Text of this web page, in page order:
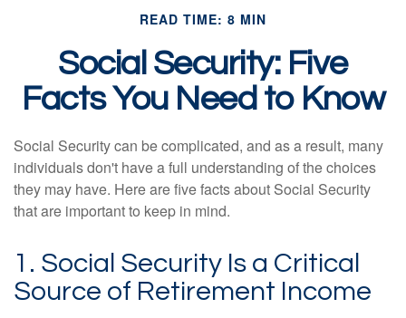
READ TIME: 8 MIN
Social Security: Five
Facts You Need to Know
Social Security can be complicated, and as a result, many
individuals don't have a full understanding of the choices
they may have. Here are five facts about Social Security
that are important to keep in mind.
1. Social Security Is a Critical
Source of Retirement Income